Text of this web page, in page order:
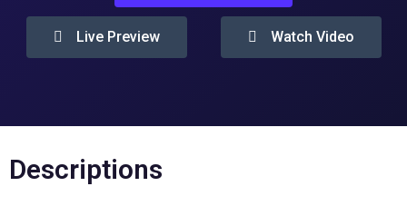
Live Preview Watch Video
Descriptions